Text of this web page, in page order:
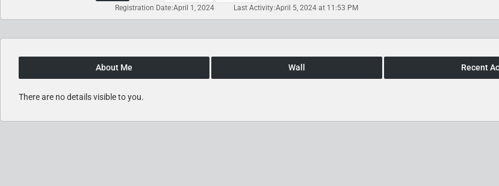
Registration Date April 1, 2024 Last Activity April 5, 2024 at 11:53 PM
About Me Wall Recent
There are no details visible to you.